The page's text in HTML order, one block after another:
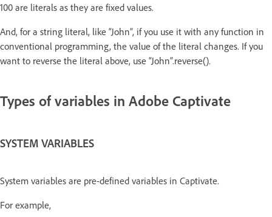
100 are literals as they are fixed values.
And, for a string literal, like “John”, if you use it with any function in
conventional programming, the value of the literal changes. If you
want to reverse the literal above, use “John”.reverse().
Types of variables in Adobe Captivate
SYSTEM VARIABLES
System variables are pre-defined variables in Captivate.
For example,